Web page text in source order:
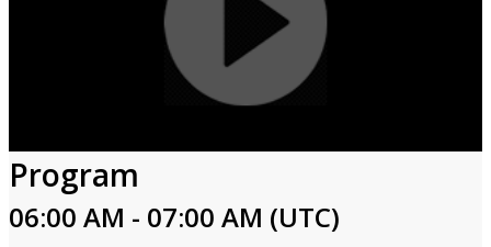
Program
06:00 AM - 07:00 AM (UTC)